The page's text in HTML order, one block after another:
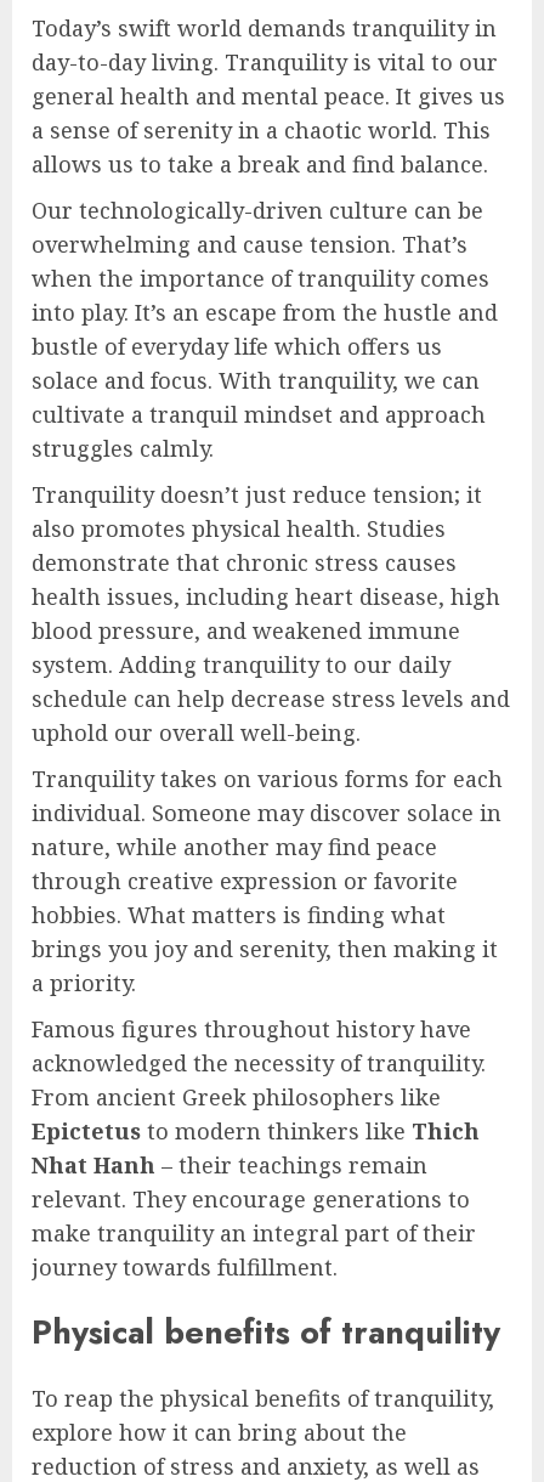
Today’s swift world demands tranquility in
day-to-day living. Tranquility is vital to our
general health and mental peace. It gives us
a sense of serenity in a chaotic world. This
allows us to take a break and find balance.
Our technologically-driven culture can be
overwhelming and cause tension. That’s
when the importance of tranquility comes
into play. It’s an escape from the hustle and
bustle of everyday life which offers us
solace and focus. With tranquility, we can
cultivate a tranquil mindset and approach
struggles calmly.
Tranquility doesn’t just reduce tension; it
also promotes physical health. Studies
demonstrate that chronic stress causes
health issues, including heart disease, high
blood pressure, and weakened immune
system. Adding tranquility to our daily
schedule can help decrease stress levels and
uphold our overall well-being.
Tranquility takes on various forms for each
individual. Someone may discover solace in
nature, while another may find peace
through creative expression or favorite
hobbies. What matters is finding what
brings you joy and serenity, then making it
a priority.
Famous figures throughout history have
acknowledged the necessity of tranquility.
From ancient Greek philosophers like
Epictetus to modern thinkers like Thich
Nhat Hanh – their teachings remain
relevant. They encourage generations to
make tranquility an integral part of their
journey towards fulfillment.
Physical benefits of tranquility
To reap the physical benefits of tranquility,
explore how it can bring about the
reduction of stress and anxiety, as well as